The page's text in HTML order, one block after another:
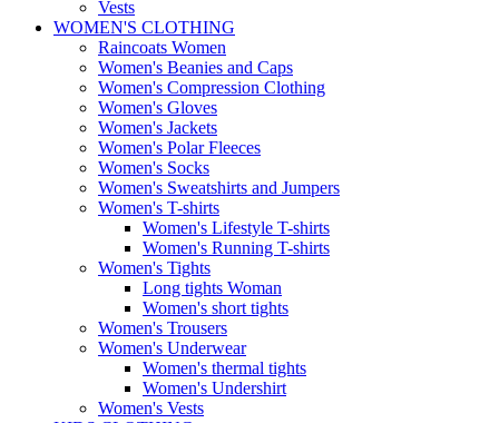
Vests
WOMEN'S CLOTHING
Raincoats Women
Women's Beanies and Caps
Women's Compression Clothing
Women's Gloves
Women's Jackets
Women's Polar Fleeces
Women's Socks
Women's Sweatshirts and Jumpers
Women's T-shirts
Women's Lifestyle T-shirts
Women's Running T-shirts
Women's Tights
Long tights Woman
Women's short tights
Women's Trousers
Women's Underwear
Women's thermal tights
Women's Undershirt
Women's Vests